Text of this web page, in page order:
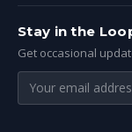
Stay in the
Get occasional
Email
address